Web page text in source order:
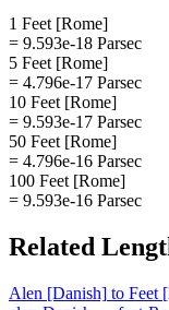
1 Feet [Rome]
= 9.593e-18 Parsec
5 Feet [Rome]
= 4.796e-17 Parsec
10 Feet [Rome]
= 9.593e-17 Parsec
50 Feet [Rome]
= 4.796e-16 Parsec
100 Feet [Rome]
= 9.593e-16 Parsec
Related
Alen [Danish] to Feet